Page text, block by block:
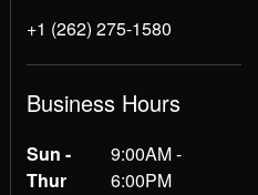
+1 (262) 275-1580
Business Hours
Sun -
Thur
9:00AM -
6:00PM